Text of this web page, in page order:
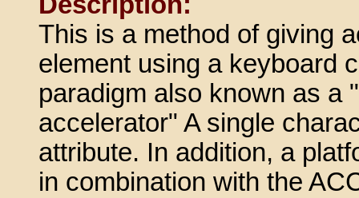
This is a method of giving
element using a keyboard
paradigm also known as a
accelerator" A single
attribute. In addition, a
in combination with the